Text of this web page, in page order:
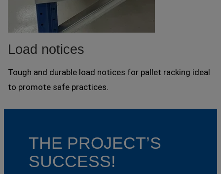
Load notices
Tough and durable load notices for pallet racking ideal
to promote safe practices.
THE PROJECT’S
SUCCESS!